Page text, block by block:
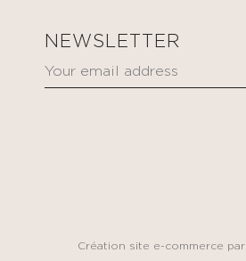
NEWSLETTER
Création site e-commerce par